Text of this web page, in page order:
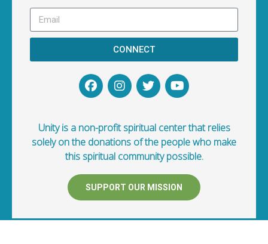
CONNECT
Unity is a non-profit spiritual center that relies
solely on the donations of the people who make
this spiritual community possible.
SUPPORT OUR MISSION